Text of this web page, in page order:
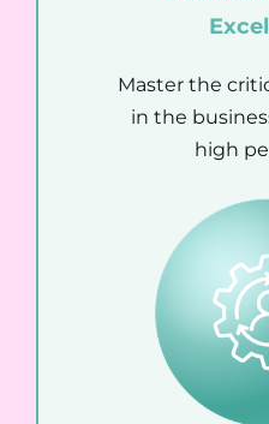
Master the
in the
high